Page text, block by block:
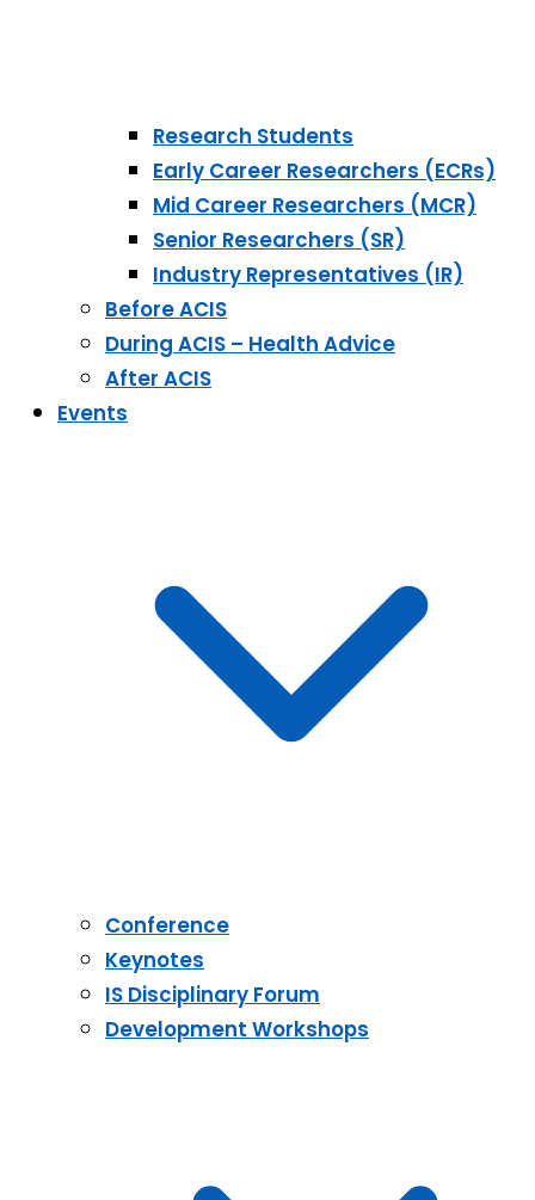
Research Students
Early Career Researchers (ECRs)
Mid Career Researchers (MCR)
Senior Researchers (SR)
Industry Representatives (IR)
Before ACIS
During ACIS – Health Advice
After ACIS
Events
Conference
Keynotes
IS Disciplinary Forum
Development Workshops